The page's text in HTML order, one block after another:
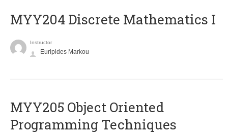
MYY204 Discrete Mathematics I
Instructor
Euripides Markou
MYY205 Object Oriented
Programming Techniques